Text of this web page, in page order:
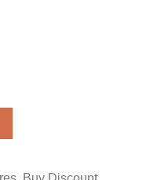
quantity